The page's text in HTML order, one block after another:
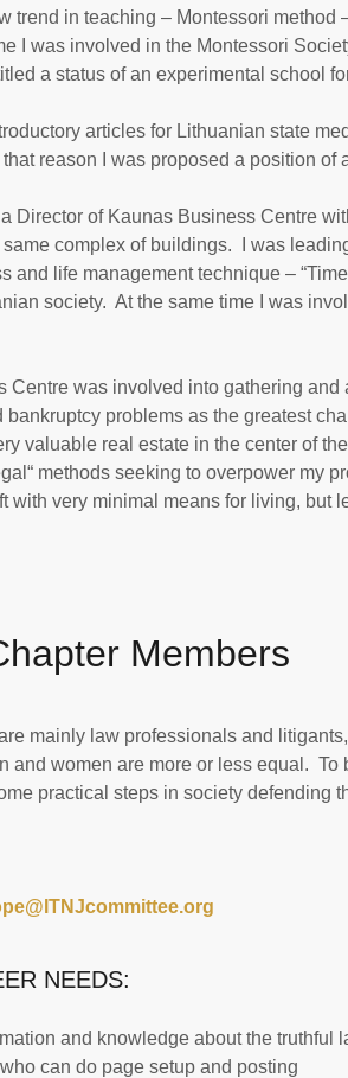
trend in teaching – Montessori
I was involved in the Montessori
a status of an experimental school
articles for Lithuanian state
reason I was proposed a position of
Director of Kaunas Business Centre
complex of buildings. I was
and life management technique –
society. At the same time I was
Centre was involved into gathering
bankruptcy problems as the greatest
valuable real estate in the center of
methods seeking to overpower my
with very minimal means for living, but
Members
mainly law professionals and
and women are more or less equal. To
practical steps in society defending
NEEDS:
and knowledge about the truthful
can do page setup and posting